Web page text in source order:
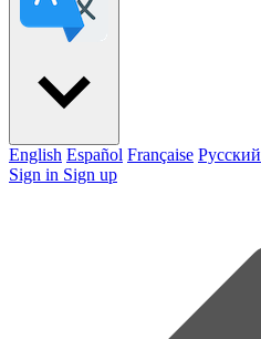
English Español Française Pусский
Sign in Sign up